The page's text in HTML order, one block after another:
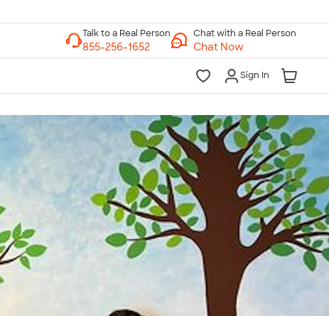
Chat with a Real Person
Chat Now
Sign In
Talk to a Real Person
7 Days a Week
8am-Midnight ET Mon-Fri
10am-6pm ET Saturday
10am-6pm ET Sunday
855-256-1652